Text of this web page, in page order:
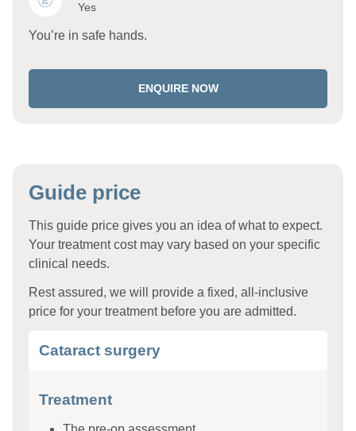
Yes
You’re in safe hands.
ENQUIRE NOW
Guide price
This guide price gives you an idea of what to expect.
Your treatment cost may vary based on your specific
clinical needs.
Rest assured, we will provide a fixed, all-inclusive
price for your treatment before you are admitted.
Cataract surgery
Treatment